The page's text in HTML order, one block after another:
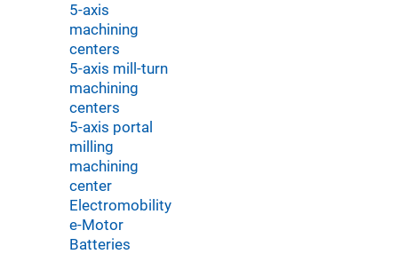
5-axis
machining
centers
5-axis mill-turn
machining
centers
5-axis portal
milling
machining
center
Electromobility
e-Motor
Batteries